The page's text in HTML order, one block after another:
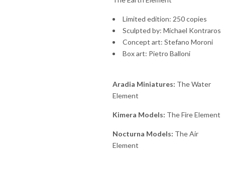
Limited edition: 250 copies
Sculpted by: Michael Kontraros
Concept art: Stefano Moroni
Box art: Pietro Balloni
Aradia Miniatures: The Water
Element
Kimera Models: The Fire Element
Nocturna Models: The Air
Element